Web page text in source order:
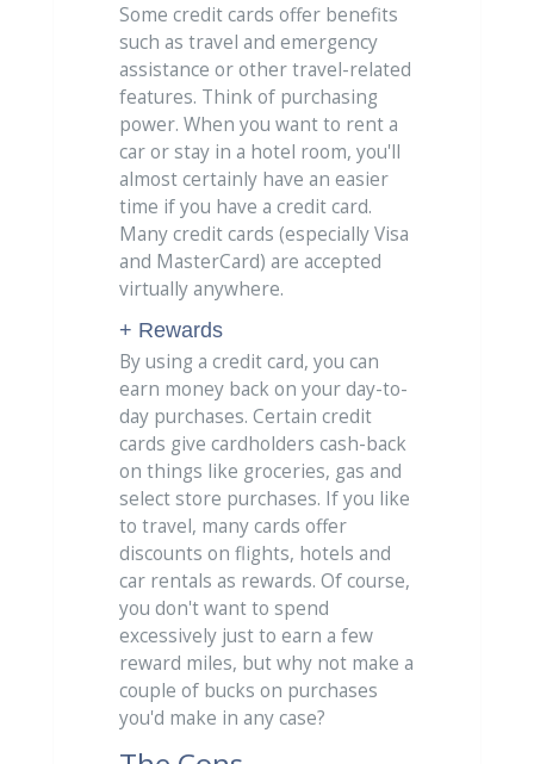
Some credit cards offer benefits
such as travel and emergency
assistance or other travel-related
features. Think of purchasing
power. When you want to rent a
car or stay in a hotel room, you'll
almost certainly have an easier
time if you have a credit card.
Many credit cards (especially Visa
and MasterCard) are accepted
virtually anywhere.
+ Rewards
By using a credit card, you can
earn money back on your day-to-
day purchases. Certain credit
cards give cardholders cash-back
on things like groceries, gas and
select store purchases. If you like
to travel, many cards offer
discounts on flights, hotels and
car rentals as rewards. Of course,
you don't want to spend
excessively just to earn a few
reward miles, but why not make a
couple of bucks on purchases
you'd make in any case?